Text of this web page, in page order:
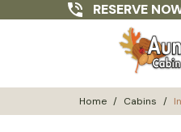
RESERVE
Home / Cabins /